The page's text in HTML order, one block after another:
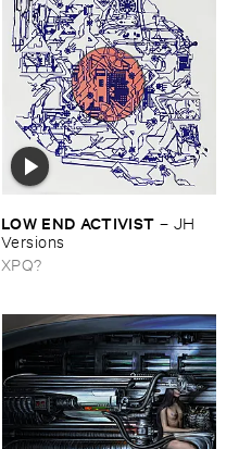
LOW ​END ​ACTIVIST – JH ​
Versions
XPQ?